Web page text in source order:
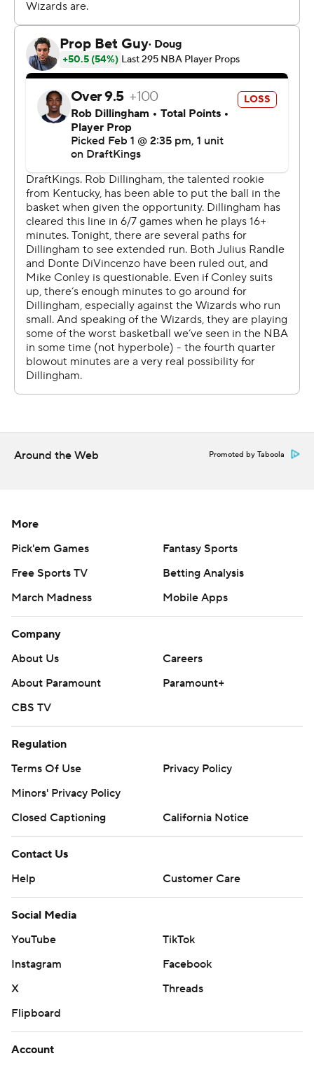
Wizards: Guard Malcom Brogdon returned after missing
14 games with a right foot injury. He had three points,
four assists and five rebounds in 21 minutes.
movement, finishing with 29 assists.
With Washington down 93-91, Valanciunas scored five
points in a 9-0 run for a 99-93 lead with 3:52 to go.
Kuzma, who did not shoot a free throw, scored 16
straight Wizards points in the second quarter.
Both teams play Monday night. Washington is at
Charlotte, and Minnesota hosts Sacramento.
AP NBA: https://apnews.com/hub/nba
Copyright 2026 STATS LLC and Associated Press. Any
commercial use or distribution without the express
written consent of STATS LLC and Associated Press is
Around the Web Promoted by Taboola
More
Pick'em Games
Fantasy Sports
Free Sports TV
Betting Analysis
March Madness
Mobile Apps
Company
About Us
Careers
About Paramount
Paramount+
CBS TV
Regulation
Terms Of Use
Privacy Policy
Minors' Privacy Policy
Closed Captioning
California Notice
Contact Us
Help
Customer Care
Social Media
YouTube
TikTok
Instagram
Facebook
X
Threads
Flipboard
Account